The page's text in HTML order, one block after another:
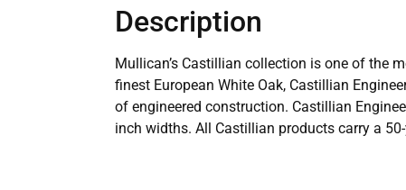
Description
Mullican’s Castillian collection is one of the
finest European White Oak, Castillian
of engineered construction. Castillian
inch widths. All Castillian products carry a